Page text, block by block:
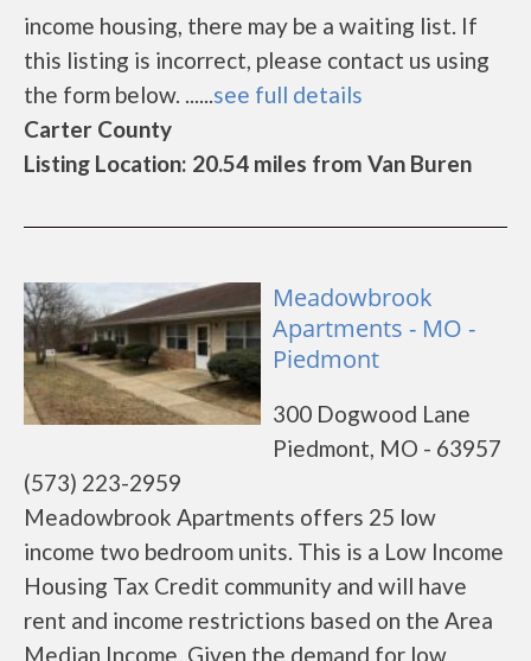
income housing, there may be a waiting list. If
this listing is incorrect, please contact us using
the form below. ......see full details
Carter County
Listing Location: 20.54 miles from Van Buren
Meadowbrook
Apartments - MO -
Piedmont
300 Dogwood Lane
Piedmont, MO - 63957
(573) 223-2959
Meadowbrook Apartments offers 25 low
income two bedroom units. This is a Low Income
Housing Tax Credit community and will have
rent and income restrictions based on the Area
Median Income. Given the demand for low